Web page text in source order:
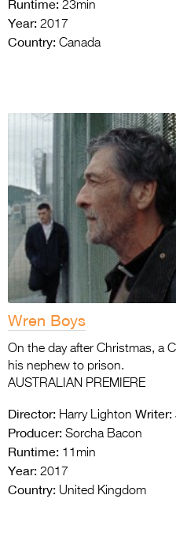
Runtime: 23min
Year: 2017
Country: Canada
Wren Boys
On the day after Christmas, a
his nephew to prison.
AUSTRALIAN PREMIERE
Director: Harry Lighton Writer:
Producer: Sorcha Bacon
Runtime: 11min
Year: 2017
Country: United Kingdom